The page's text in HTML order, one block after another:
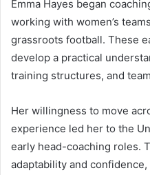
Emma Hayes began
working with women’s
grassroots football. These
develop a practical
training structures, and
Her willingness to move
experience led her to the
early head-coaching roles.
adaptability and